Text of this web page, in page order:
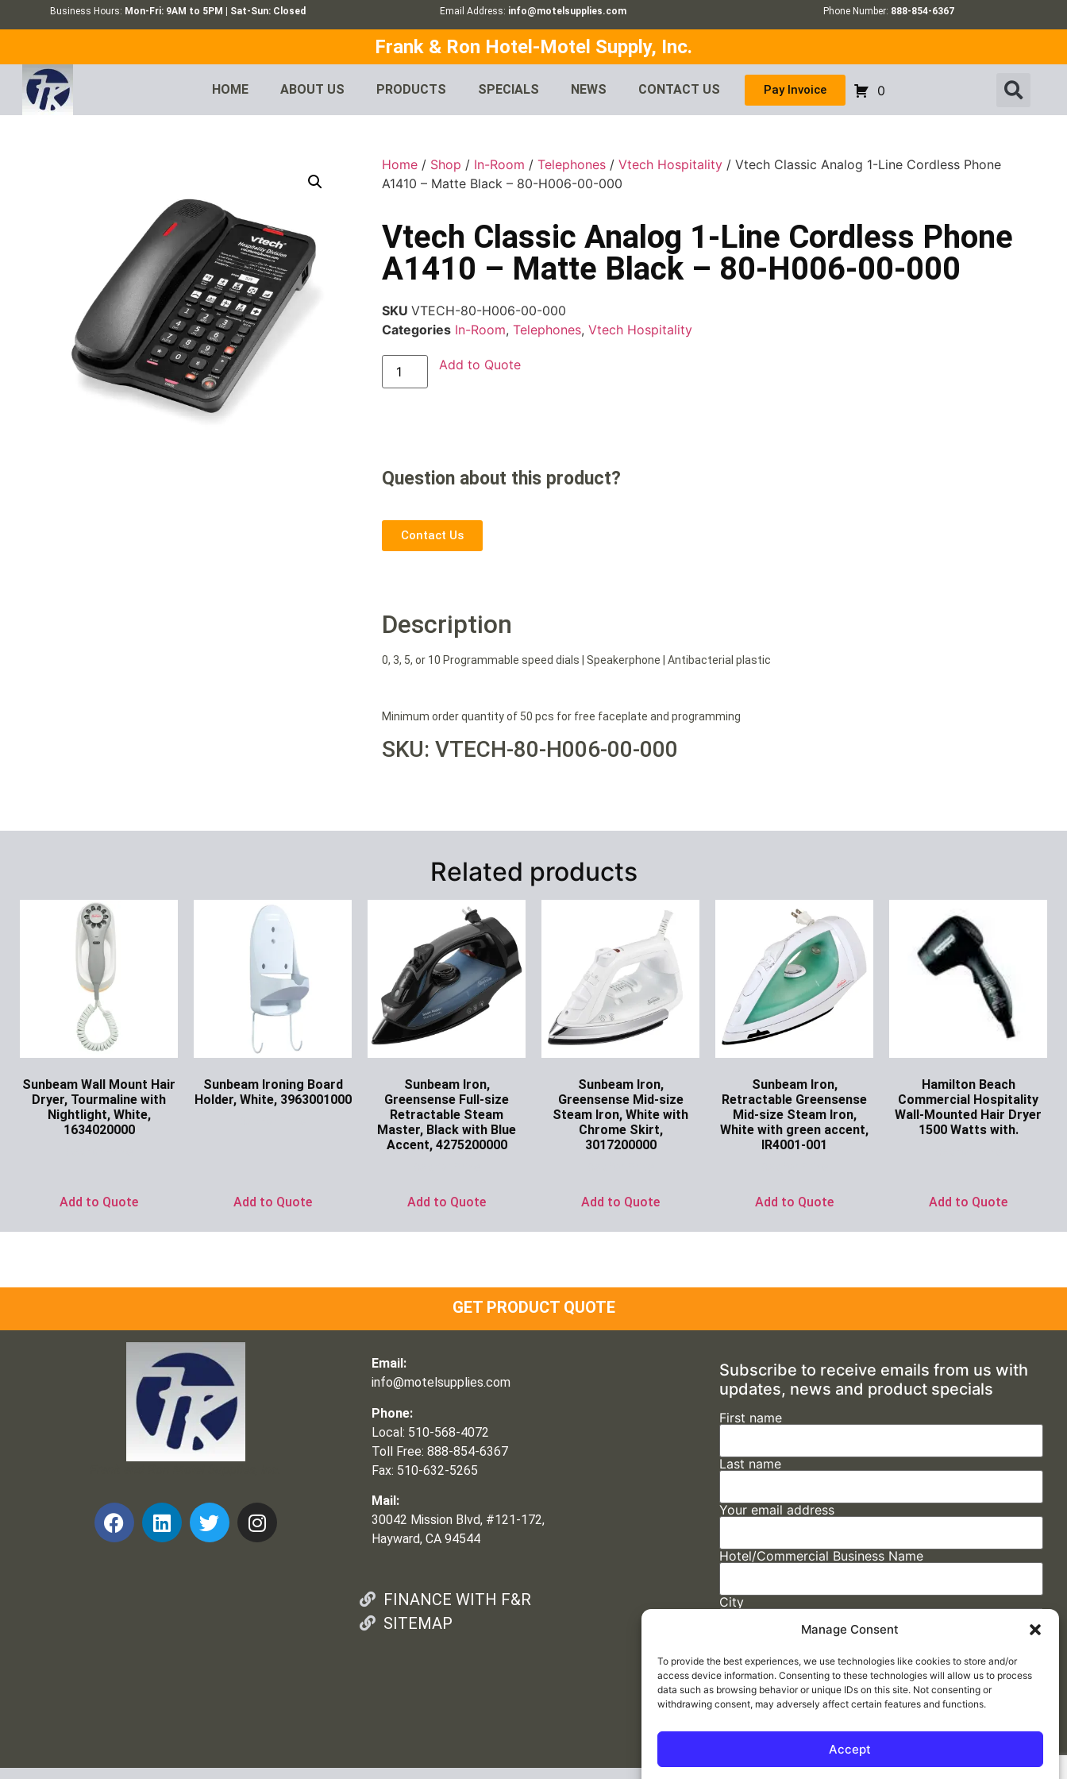
Manage Consent
To provide the best experiences, we use technologies like cookies to store and/or
access device information. Consenting to these technologies will allow us to process
data such as browsing behavior or unique IDs on this site. Not consenting or
withdrawing consent, may adversely affect certain features and functions.
Accept
Business Hours: Mon-Fri: 9AM to 5PM | Sat-Sun: Closed Email Address: info@motelsupplies.com Phone Number: 888-854-6367
Frank & Ron Hotel-Motel Supply, Inc.
HOME ABOUT US PRODUCTS SPECIALS NEWS CONTACT US Pay Invoice 0
Home / Shop / In-Room /Telephones /Vtech Hospitality / Vtech Classic Analog 1-Line Cordless Phone
A1410 – Matte Black – 80-H006-00-000
Vtech Classic Analog 1-Line Cordless Phone
A1410 – Matte Black – 80-H006-00-000
SKUVTECH-80-H006-00-000
Categories In-Room,Telephones,Vtech Hospitality
Add to Quote
Question about this product?
Contact Us
Description
0, 3, 5, or 10 Programmable speed dials | Speakerphone | Antibacterial plastic
Minimum order quantity of 50 pcs for free faceplate and programming
SKU: VTECH-80-H006-00-000
Related products
Sunbeam Wall Mount Hair
Dryer, Tourmaline with
Nightlight, White,
1634020000
Add to Quote
Sunbeam Ironing Board
Holder, White, 3963001000
Add to Quote
Sunbeam Iron,
Greensense Full-size
Retractable Steam
Master, Black with Blue
Accent, 4275200000
Add to Quote
Sunbeam Iron,
Greensense Mid-size
Steam Iron, White with
Chrome Skirt,
3017200000
Add to Quote
Sunbeam Iron,
Retractable Greensense
Mid-size Steam Iron,
White with green accent,
IR4001-001
Add to Quote
Hamilton Beach
Commercial Hospitality
Wall-Mounted Hair Dryer
1500 Watts with.
Add to Quote
GET PRODUCT QUOTE
Email:
info@motelsupplies.com
Phone:
Local: 510-568-4072
Toll Free: 888-854-6367
Fax: 510-632-5265
Mail:
30042 Mission Blvd, #121-172,
Hayward, CA 94544
FINANCE WITH F&R
SITEMAP
Subscribe to receive emails from us with
updates, news and product specials
First name
Last name
Your email address
Hotel/Commercial Business Name
City